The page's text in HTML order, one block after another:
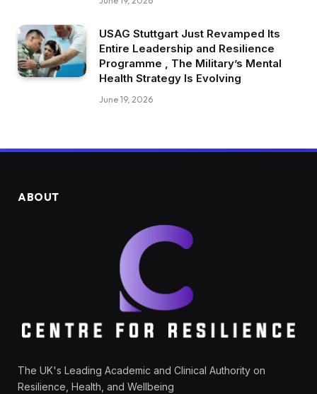
USAG Stuttgart Just Revamped Its
Entire Leadership and Resilience
Programme , The Military’s Mental
Health Strategy Is Evolving
June 19, 2026
ABOUT
The UK's Leading Academic and Clinical Authority on
Resilience, Health, and Wellbeing